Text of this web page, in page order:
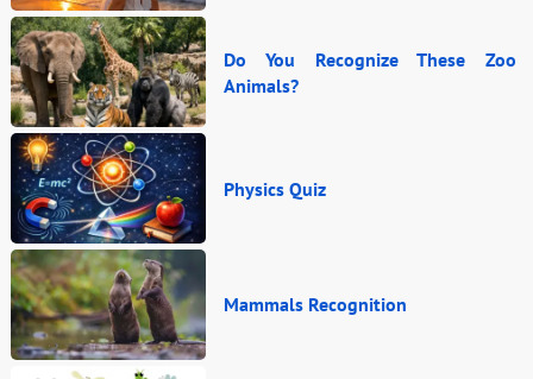
Do You Recognize These Zoo
Animals?
Physics Quiz
Mammals Recognition